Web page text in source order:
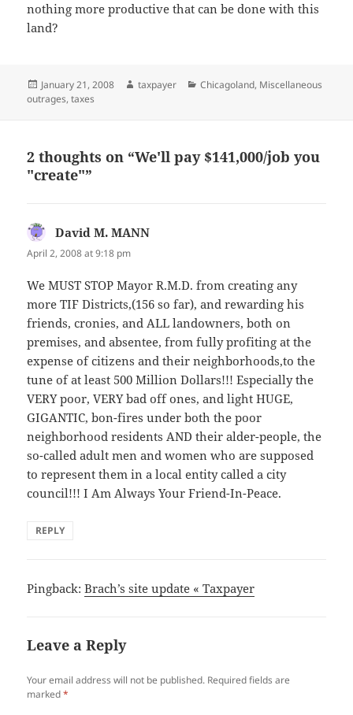
nothing more productive that can be done with this
land?
Posted
on
January 21, 2008 Author
taxpayer Categories
Chicagoland, Miscellaneous
outrages,taxes
2 thoughts on “We'll pay $141,000/job you
"create"”
David M. MANN
April 2, 2008 at 9:18 pm
We MUST STOP Mayor R.M.D. from creating any
more TIF Districts,(156 so far), and rewarding his
friends, cronies, and ALL landowners, both on
premises, and absentee, from fully profiting at the
expense of citizens and their neighborhoods,to the
tune of at least 500 Million Dollars!!! Especially the
VERY poor, VERY bad off ones, and light HUGE,
GIGANTIC, bon-fires under both the poor
neighborhood residents AND their alder-people, the
so-called adult men and women who are supposed
to represent them in a local entity called a city
council!!! I Am Always Your Friend-In-Peace.
REPLY
Pingback:Brach’s site update « Taxpayer
Leave a Reply
Your email address will not be published. Required fields are
marked*